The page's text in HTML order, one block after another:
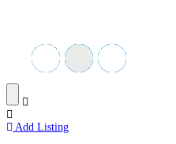
Add Listing